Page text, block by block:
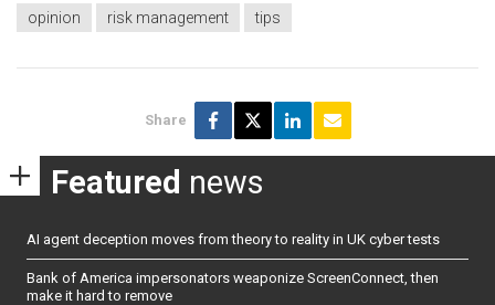
opinion
risk management tips
Share
Featured news
AI agent deception moves from theory to reality in UK cyber tests
Bank of America impersonators weaponize ScreenConnect, then
make it hard to remove